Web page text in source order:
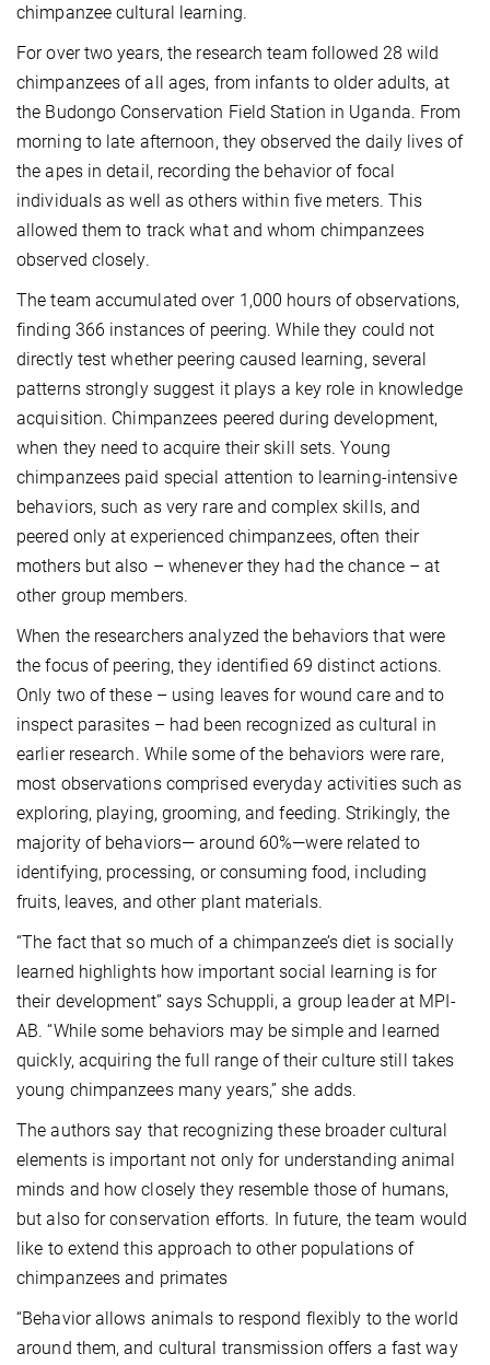
chimpanzee cultural learning.
For over two years, the research team followed 28 wild
chimpanzees of all ages, from infants to older adults, at
the Budongo Conservation Field Station in Uganda. From
morning to late afternoon, they observed the daily lives of
the apes in detail, recording the behavior of focal
individuals as well as others within five meters. This
allowed them to track what and whom chimpanzees
observed closely.
The team accumulated over 1,000 hours of observations,
finding 366 instances of peering. While they could not
directly test whether peering caused learning, several
patterns strongly suggest it plays a key role in knowledge
acquisition. Chimpanzees peered during development,
when they need to acquire their skill sets. Young
chimpanzees paid special attention to learning-intensive
behaviors, such as very rare and complex skills, and
peered only at experienced chimpanzees, often their
mothers but also – whenever they had the chance – at
other group members.
When the researchers analyzed the behaviors that were
the focus of peering, they identified 69 distinct actions.
Only two of these – using leaves for wound care and to
inspect parasites – had been recognized as cultural in
earlier research. While some of the behaviors were rare,
most observations comprised everyday activities such as
exploring, playing, grooming, and feeding. Strikingly, the
majority of behaviors— around 60%—were related to
identifying, processing, or consuming food, including
fruits, leaves, and other plant materials.
“The fact that so much of a chimpanzee’s diet is socially
learned highlights how important social learning is for
their development” says Schuppli, a group leader at MPI-
AB. “While some behaviors may be simple and learned
quickly, acquiring the full range of their culture still takes
young chimpanzees many years,” she adds.
The authors say that recognizing these broader cultural
elements is important not only for understanding animal
minds and how closely they resemble those of humans,
but also for conservation efforts. In future, the team would
like to extend this approach to other populations of
chimpanzees and primates
“Behavior allows animals to respond flexibly to the world
around them, and cultural transmission offers a fast way